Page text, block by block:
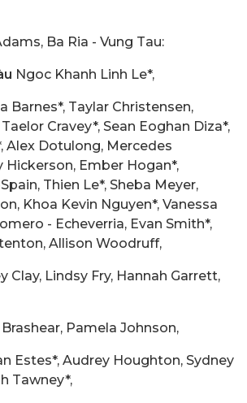
Ba Ria - Vung Tau:
Ngoc Khanh Linh Le*,
Barnes*, Taylar Christensen,
Cravey*, Sean Eoghan Diza*,
Alex Dotulong, Mercedes
Hickerson, Ember Hogan*,
Thien Le*, Sheba Meyer,
Khoa Kevin Nguyen*, Vanessa
- Echeverria, Evan Smith*,
Allison Woodruff,
Clay, Lindsy Fry, Hannah Garrett,
Pamela Johnson,
Estes*, Audrey Houghton, Sydney
Tawney*,